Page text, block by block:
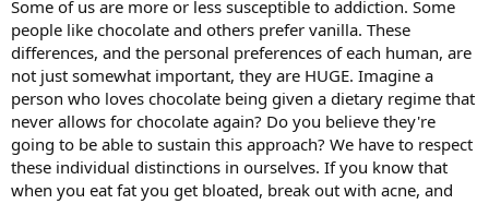
Some of us are more or less susceptible to addiction. Some
people like chocolate and others prefer vanilla. These
differences, and the personal preferences of each human, are
not just somewhat important, they are HUGE. Imagine a
person who loves chocolate being given a dietary regime that
never allows for chocolate again? Do you believe they're
going to be able to sustain this approach? We have to respect
these individual distinctions in ourselves. If you know that
when you eat fat you get bloated, break out with acne, and